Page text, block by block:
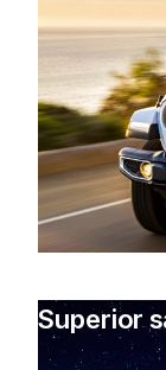
Superior